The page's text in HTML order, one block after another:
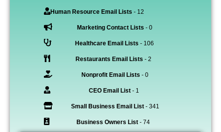
Human Resource Email Lists - 12
Marketing Contact Lists - 0
Healthcare Email Lists - 106
Restaurants Email Lists - 2
Nonprofit Email Lists - 0
CEO Email List- 1
Small Business Email List- 341
Business Owners List - 74